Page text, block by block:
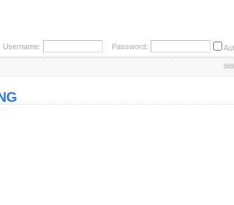
Username: Password: